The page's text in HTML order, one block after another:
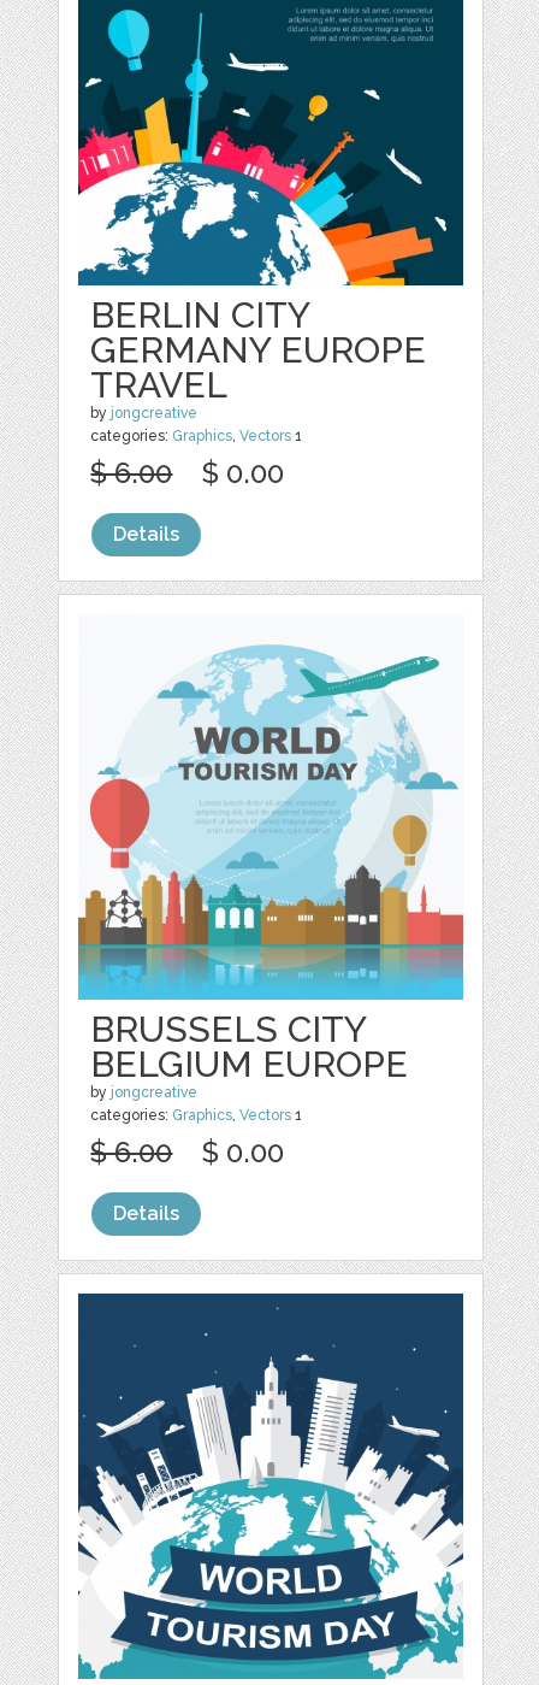
BERLIN CITY
GERMANY EUROPE
TRAVEL
by jongcreative
categories: Graphics,Vectors 1
$ 6.00 $ 0.00
Details
BRUSSELS CITY
BELGIUM EUROPE
by jongcreative
categories: Graphics,Vectors 1
$ 6.00 $ 0.00
Details